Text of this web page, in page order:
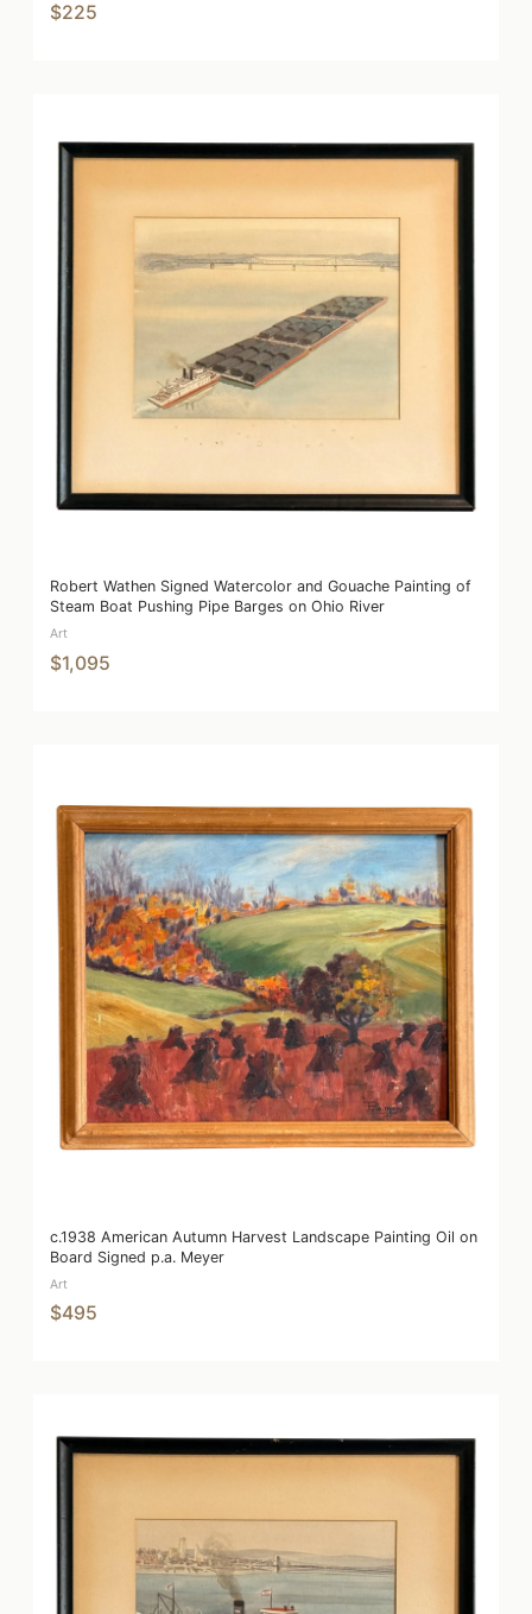
$225
Robert Wathen Signed Watercolor and Gouache Painting of
Steam Boat Pushing Pipe Barges on Ohio River
Art
$1,095
c.1938 American Autumn Harvest Landscape Painting Oil on
Board Signed p.a. Meyer
Art
$495